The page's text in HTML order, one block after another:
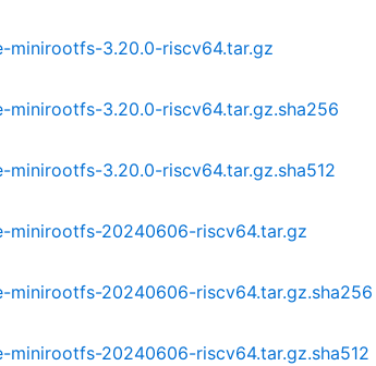
minirootfs-3.20.0-riscv64.tar.gz
minirootfs-3.20.0-riscv64.tar.gz.sha256
minirootfs-3.20.0-riscv64.tar.gz.sha512
minirootfs-20240606-riscv64.tar.gz
minirootfs-20240606-riscv64.tar.gz.sha256
minirootfs-20240606-riscv64.tar.gz.sha512